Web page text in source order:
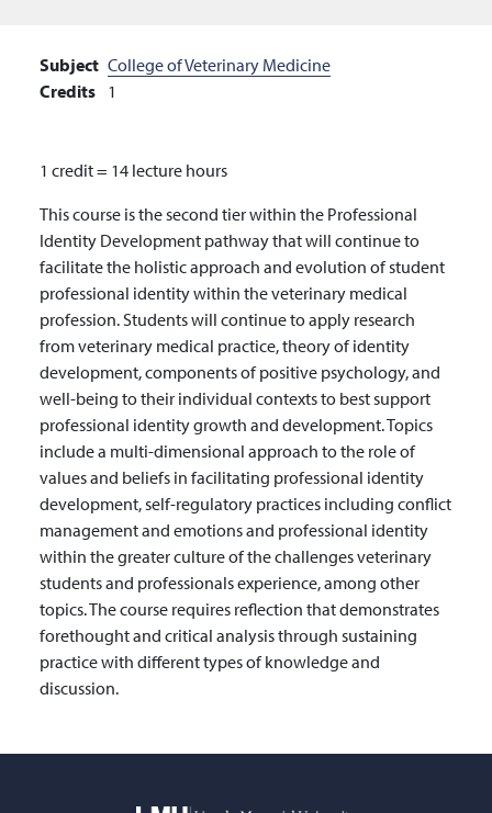
Subject College of Veterinary Medicine
Credits 1
1 credit = 14 lecture hours
This course is the second tier within the Professional
Identity Development pathway that will continue to
facilitate the holistic approach and evolution of student
professional identity within the veterinary medical
profession. Students will continue to apply research
from veterinary medical practice, theory of identity
development, components of positive psychology, and
well-being to their individual contexts to best support
professional identity growth and development. Topics
include a multi-dimensional approach to the role of
values and beliefs in facilitating professional identity
development, self-regulatory practices including conflict
management and emotions and professional identity
within the greater culture of the challenges veterinary
students and professionals experience, among other
topics. The course requires reflection that demonstrates
forethought and critical analysis through sustaining
practice with different types of knowledge and
discussion.